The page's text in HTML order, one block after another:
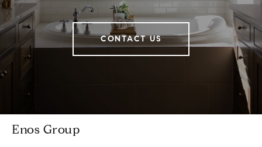
CONTACT US
Enos Group